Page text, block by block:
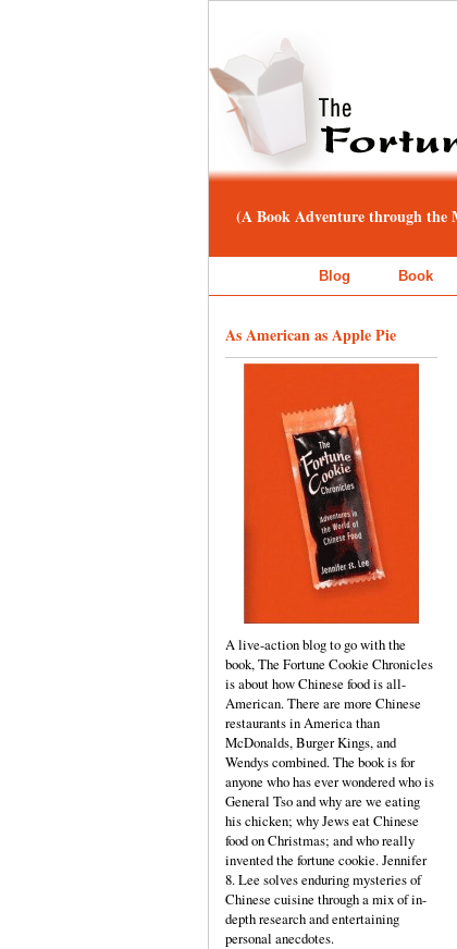
(A Book Adventure through the
Blog Book
As American as Apple Pie
A live-action blog to go with the
book, The Fortune Cookie Chronicles
is about how Chinese food is all-
American. There are more Chinese
restaurants in America than
McDonalds, Burger Kings, and
Wendys combined. The book is for
anyone who has ever wondered who is
General Tso and why are we eating
his chicken; why Jews eat Chinese
food on Christmas; and who really
invented the fortune cookie. Jennifer
8. Lee solves enduring mysteries of
Chinese cuisine through a mix of in-
depth research and entertaining
personal anecdotes.